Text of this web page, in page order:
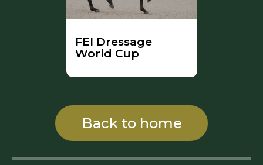
FEI Dressage
World Cup
Back to home